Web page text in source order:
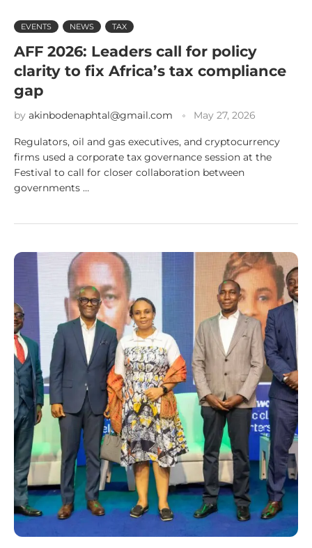
EVENTS NEWS TAX
AFF 2026: Leaders call for policy
clarity to fix Africa’s tax compliance
gap
by akinbodenaphtal@gmail.com May 27, 2026
Regulators, oil and gas executives, and cryptocurrency
firms used a corporate tax governance session at the
Festival to call for closer collaboration between
governments …